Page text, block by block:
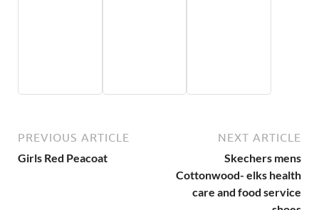
PREVIOUS ARTICLE
Girls Red Peacoat
NEXT ARTICLE
Skechers mens
Cottonwood- elks health
care and food service